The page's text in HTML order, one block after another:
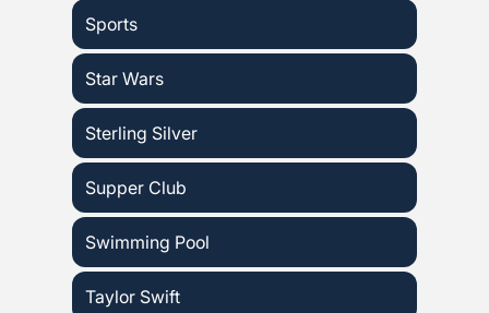
Sports
Star Wars
Sterling Silver
Supper Club
Swimming Pool
Taylor Swift